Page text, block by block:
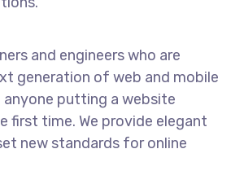
and engineers who are
generation of web and mobile
anyone putting a website
first time. We provide elegant
new standards for online